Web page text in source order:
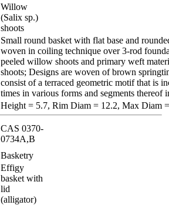
Willow
(Salix sp.)
shoots
Small round basket with flat base and
woven in coiling technique over 3-rod
peeled willow shoots and primary weft
shoots; Designs are woven of brown
consist of a terraced geometric motif that is
times in various forms and segments thereof
Height = 5.7, Rim Diam = 12.2, Max Diam
CAS 0370-
0734A,B
Basketry
Effigy
basket with
lid
(alligator)